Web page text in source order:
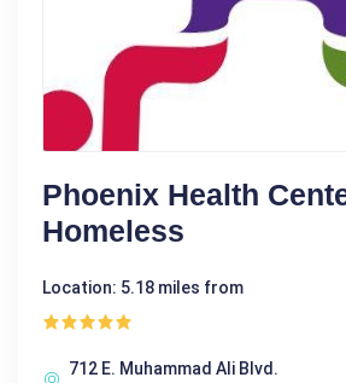
Phoenix Health
Homeless
Location: 5.18 miles from
712 E. Muhammad Ali Blvd.